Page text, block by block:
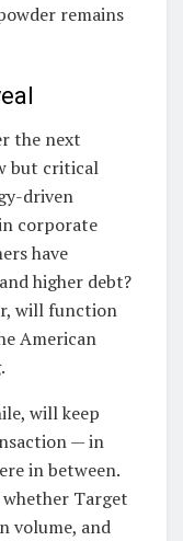
remains
the next
but critical
driven
corporate
have
higher debt?
will function
American
will keep
— in
in between.
Target
volume, and